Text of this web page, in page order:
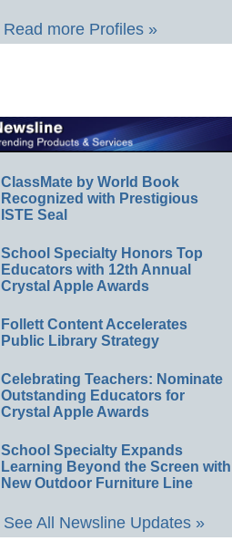
Read more Profiles »
ClassMate by World Book
Recognized with Prestigious
ISTE Seal
School Specialty Honors Top
Educators with 12th Annual
Crystal Apple Awards
Follett Content Accelerates
Public Library Strategy
Celebrating Teachers: Nominate
Outstanding Educators for
Crystal Apple Awards
School Specialty Expands
Learning Beyond the Screen with
New Outdoor Furniture Line
See All Newsline Updates »